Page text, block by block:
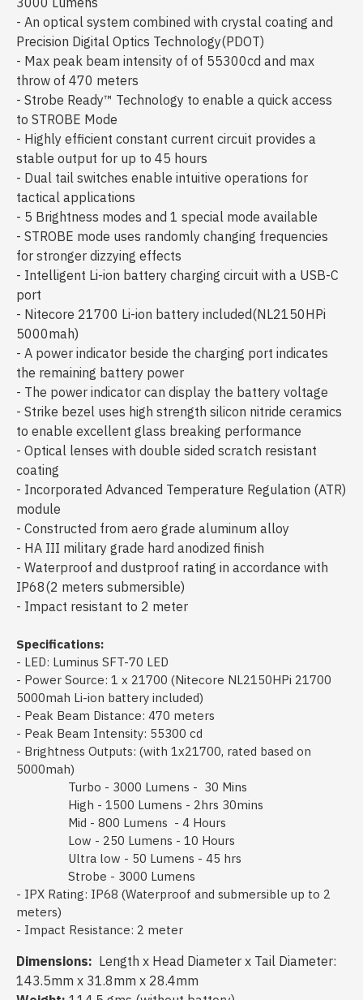
- An optical system combined with crystal coating and
Precision Digital Optics Technology(PDOT)
- Max peak beam intensity of of 55300cd and max
throw of 470 meters
- Strobe Ready™ Technology to enable a quick access
to STROBE Mode
- Highly efficient constant current circuit provides a
stable output for up to 45 hours
- Dual tail switches enable intuitive operations for
tactical applications
- 5 Brightness modes and 1 special mode available
- STROBE mode uses randomly changing frequencies
for stronger dizzying effects
- Intelligent Li-ion battery charging circuit with a USB-C
port
- Nitecore 21700 Li-ion battery included(NL2150HPi
5000mah)
- A power indicator beside the charging port indicates
the remaining battery power
- The power indicator can display the battery voltage
- Strike bezel uses high strength silicon nitride ceramics
to enable excellent glass breaking performance
- Optical lenses with double sided scratch resistant
coating
- Incorporated Advanced Temperature Regulation (ATR)
module
- Constructed from aero grade aluminum alloy
- HA III military grade hard anodized finish
- Waterproof and dustproof rating in accordance with
IP68(2 meters submersible)
- Impact resistant to 2 meter
Specifications:
- LED: Luminus SFT-70 LED
- Power Source: 1 x 21700 (Nitecore NL2150HPi 21700
5000mah Li-ion battery included)
- Peak Beam Distance: 470 meters
- Peak Beam Intensity: 55300 cd
- Brightness Outputs: (with 1x21700, rated based on
5000mah)
Turbo - 3000 Lumens - 30 Mins
High - 1500 Lumens - 2hrs 30mins
Mid - 800 Lumens - 4 Hours
Low - 250 Lumens - 10 Hours
Ultra low - 50 Lumens - 45 hrs
Strobe - 3000 Lumens
- IPX Rating: IP68 (Waterproof and submersible up to 2
meters)
- Impact Resistance: 2 meter
Dimensions: Length x Head Diameter x Tail Diameter:
143.5mm x 31.8mm x 28.4mm